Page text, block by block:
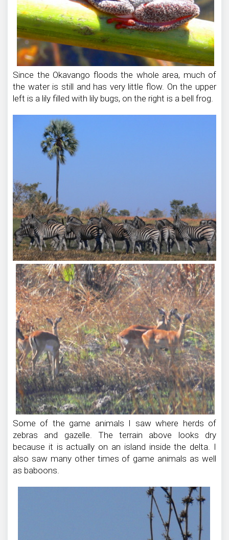
Since the Okavango floods the whole area, much of
the water is still and has very little flow. On the upper
left is a lily filled with lily bugs, on the right is a bell frog.
Some of the game animals I saw where herds of
zebras and gazelle. The terrain above looks dry
because it is actually on an island inside the delta. I
also saw many other times of game animals as well
as baboons.